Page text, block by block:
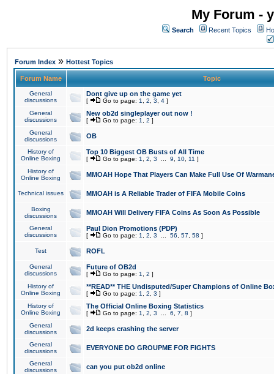
My Forum -
Search Recent Topics
Forum Index » Hottest Topics
Forum Name Topic
General
discussions
Dont give up on the game yet
[ Go to page: 1 2 3 4 ]
General
discussions
New ob2d singleplayer out now !
[ Go to page: 1 2 ]
General
discussions
OB
History of
Online Boxing
Top 10 Biggest OB Busts of All Time
[ Go to page: 1 2 3 9 10 11 ]
History of
Online Boxing
MMOAH Hope That Players Can Make Full Use Of
Technical issues MMOAH is A Reliable Trader of FIFA Mobile Coins
Boxing
discussions
MMOAH Will Delivery FIFA Coins As Soon As Possible
General
discussions
Paul Dion Promotions (PDP)
[ Go to page: 1 2 3 56 57 58 ]
Test ROFL
General
discussions
Future of OB2d
[ Go to page: 1 2 ]
History of
Online Boxing
**READ** THE Undisputed/Super Champions of Online
[ Go to page: 1 2 3 ]
History of
Online Boxing
The Official Online Boxing Statistics
[ Go to page: 1 2 3 6 7 8 ]
General
discussions
2d keeps crashing the server
General
discussions
EVERYONE DO GROUPME FOR FIGHTS
General
discussions
can you put ob2d online